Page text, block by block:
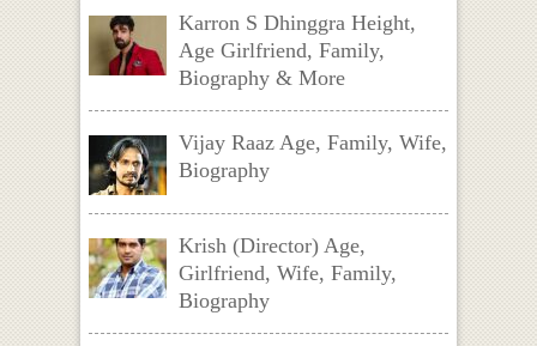
Karron S Dhinggra Height,
Age Girlfriend, Family,
Biography & More
Vijay Raaz Age, Family, Wife,
Biography
Krish (Director) Age,
Girlfriend, Wife, Family,
Biography